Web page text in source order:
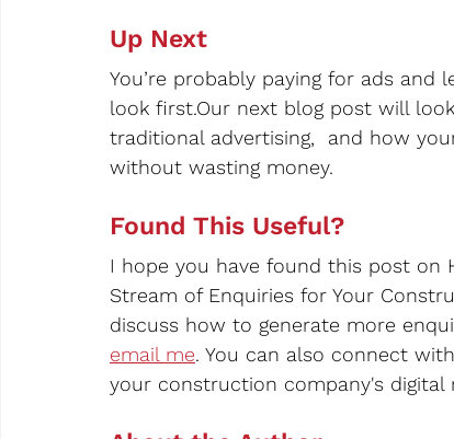
Up Next
You’re probably paying for ads
look first.Our next blog post will
traditional advertising,  and how
without wasting money.
Found This Useful?
I hope you have found this post on
Stream of Enquiries for Your
discuss how to generate more
email me. You can also connect
your construction company's digital